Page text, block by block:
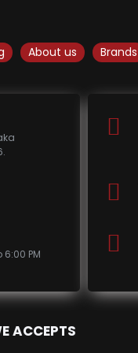
About us Brands
PM
ACCEPTS